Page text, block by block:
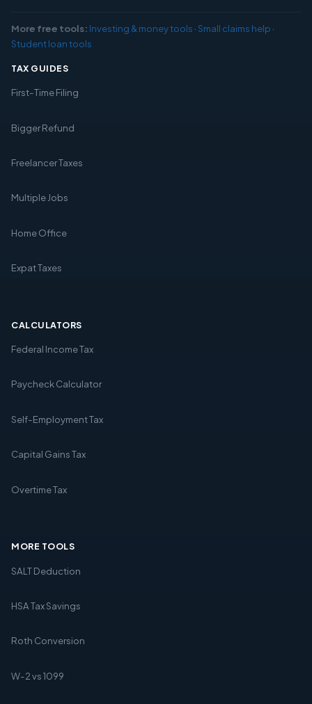
More free tools: Investing & money tools ·Small claims help ·
Student loan tools
TAX GUIDES
First-Time Filing
Bigger Refund
Freelancer Taxes
Multiple Jobs
Home Office
Expat Taxes
CALCULATORS
Federal Income Tax
Paycheck Calculator
Self-Employment Tax
Capital Gains Tax
Overtime Tax
MORE TOOLS
SALT Deduction
HSA Tax Savings
Roth Conversion
W-2 vs 1099